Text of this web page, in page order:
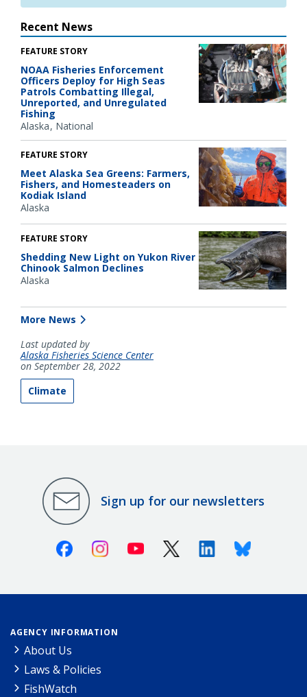
Recent News
FEATURE STORY
NOAA Fisheries Enforcement
Officers Deploy for High Seas
Patrols Combatting Illegal,
Unreported, and Unregulated
Fishing
Alaska National
FEATURE STORY
Meet Alaska Sea Greens: Farmers,
Fishers, and Homesteaders on
Kodiak Island
Alaska
FEATURE STORY
Shedding New Light on Yukon River
Chinook Salmon Declines
Alaska
More News
Last updated by
Alaska Fisheries Science Center
on September 28, 2022
Climate
Sign up for our newsletters
FacebookInstagramYoutube X (Twitter)LinkedinBluesky
AGENCY INFORMATION
About Us
Laws & Policies
FishWatch